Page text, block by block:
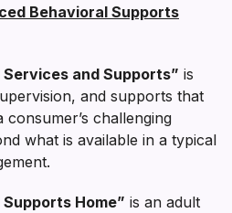
Behavioral Supports
and Supports” is
and supports that
challenging
what is available in a typical
Home” is an adult